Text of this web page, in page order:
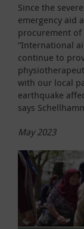
Since the
emergency aid
procurement of
“International
continue to
with our local
earthquake
says
May 2023